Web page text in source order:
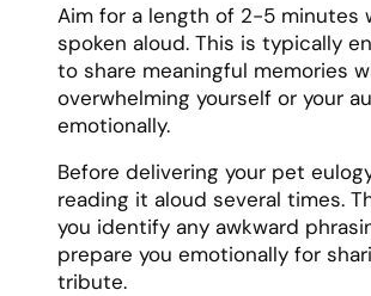
Aim for a length of 2-5 minutes
spoken aloud. This is typically
to share meaningful memories
overwhelming yourself or your
emotionally.
Before delivering your pet
reading it aloud several times.
you identify any awkward
prepare you emotionally for
tribute.